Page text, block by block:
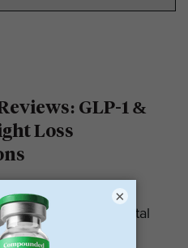
GLP-1 &
Loss
telehealth provider.
for their mental
platform. They also
×